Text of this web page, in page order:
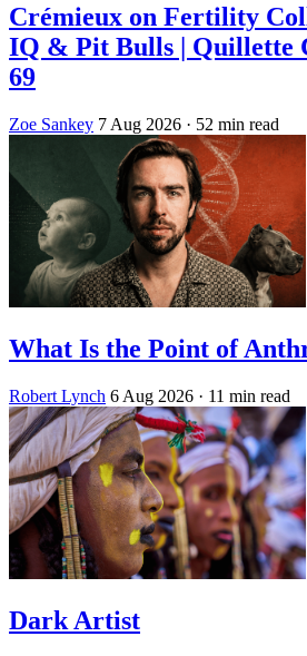
Crémieux on Fertility
IQ & Pit Bulls | Quillette
69
Zoe Sankey 7 Aug 2026 · 52 min read
What Is the Point of
Robert Lynch 6 Aug 2026 · 11 min read
Dark Artist